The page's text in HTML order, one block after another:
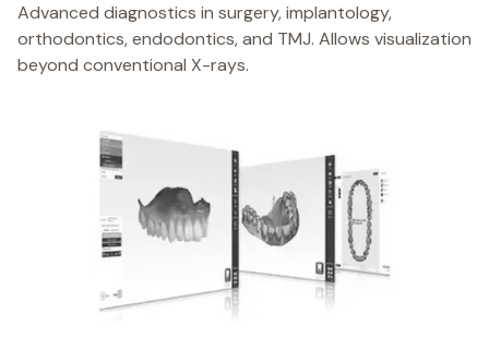
Advanced diagnostics in surgery, implantology,
orthodontics, endodontics, and TMJ. Allows visualization
beyond conventional X-rays.